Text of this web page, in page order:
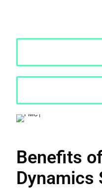
Benefits
Dynamics